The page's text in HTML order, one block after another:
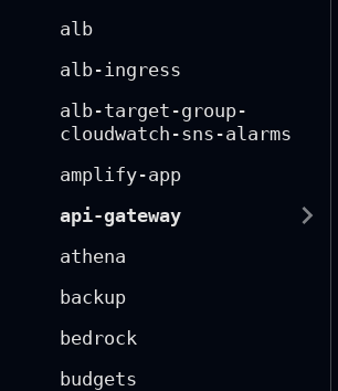
alb
alb-ingress
alb-target-group-
cloudwatch-sns-alarms
amplify-app
api-gateway
athena
backup
bedrock
budgets